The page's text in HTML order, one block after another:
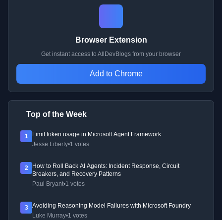
Browser Extension
Get instant access to AllDevBlogs from your browser
Add to Chrome
Top of the Week
1
Limit token usage in Microsoft Agent Framework
Jesse Liberty•1 votes
2
How to Roll Back AI Agents: Incident Response, Circuit
Breakers, and Recovery Patterns
Paul Bryant•1 votes
3
Avoiding Reasoning Model Failures with Microsoft Foundry
Luke Murray•1 votes